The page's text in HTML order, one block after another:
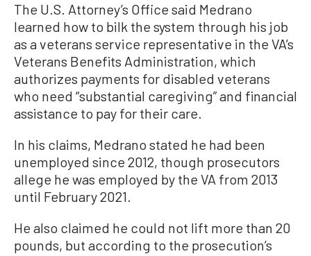
The U.S. Attorney’s Office said Medrano
learned how to bilk the system through his job
as a veterans service representative in the VA’s
Veterans Benefits Administration, which
authorizes payments for disabled veterans
who need “substantial caregiving” and financial
assistance to pay for their care.
In his claims, Medrano stated he had been
unemployed since 2012, though prosecutors
allege he was employed by the VA from 2013
until February 2021.
He also claimed he could not lift more than 20
pounds, but according to the prosecution’s